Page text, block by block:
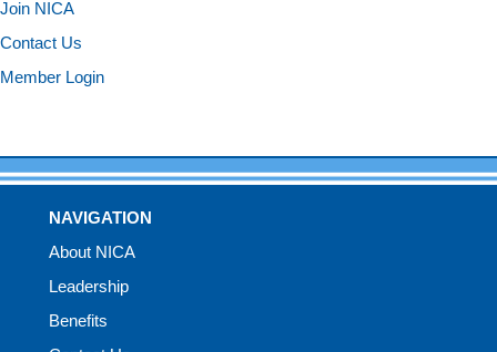
Join NICA
Contact Us
Member Login
NAVIGATION
About NICA
Leadership
Benefits